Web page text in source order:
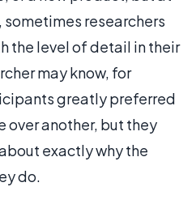
researchers
the level of detail in their
may know, for
greatly preferred
another, but they
exactly why the
do.